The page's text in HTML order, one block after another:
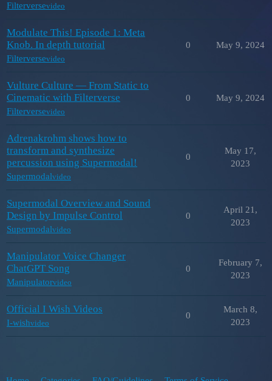
Filterversevideo
Modulate This! Episode 1: Meta
Knob. In depth tutorial
Filterversevideo
0 May 9, 2024
Vulture Culture — From Static to
Cinematic with Filterverse
Filterversevideo
0 May 9, 2024
Adrenakrohm shows how to
transform and synthesize
percussion using Supermodal!
Supermodalvideo
0
May 17,
2023
Supermodal Overview and Sound
Design by Impulse Control
Supermodalvideo
0
April 21,
2023
Manipulator Voice Changer
ChatGPT Song
Manipulatorvideo
0
February 7,
2023
Official I Wish Videos
I-wishvideo
0
March 8,
2023